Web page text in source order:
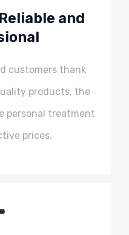
and
customers thank
products, the
personal treatment
prices.